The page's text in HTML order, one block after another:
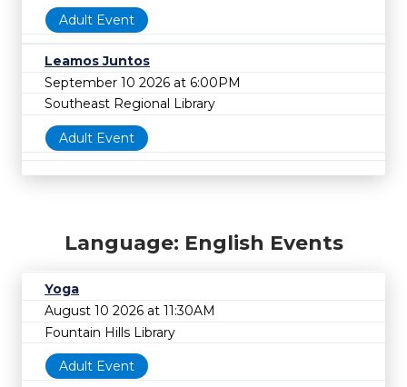
Adult Event
Leamos Juntos
September 10 2026 at 6:00PM
Southeast Regional Library
Adult Event
Language: English Events
Yoga
August 10 2026 at 11:30AM
Fountain Hills Library
Adult Event